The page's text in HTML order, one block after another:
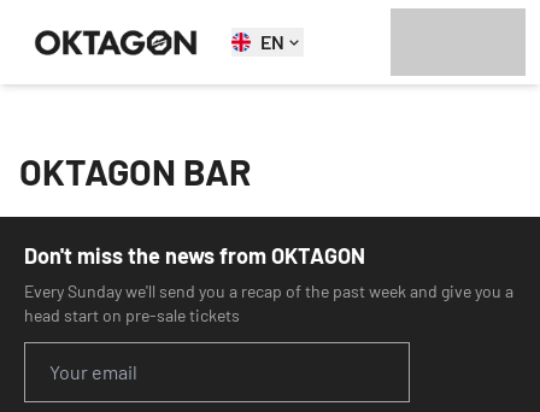
EN
OKTAGON BAR
Don't miss the news from OKTAGON
Every Sunday we'll send you a recap of the past week and give you a
head start on pre-sale tickets